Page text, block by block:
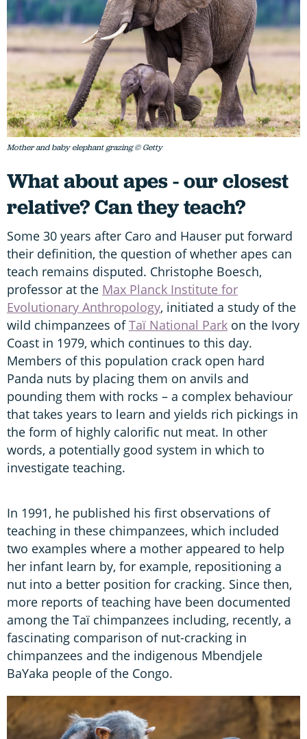
Mother and baby elephant grazing © Getty
What about apes - our closest
relative? Can they teach?
Some 30 years after Caro and Hauser put forward
their definition, the question of whether apes can
teach remains disputed. Christophe Boesch,
professor at the Max Planck Institute for
Evolutionary Anthropology, initiated a study of the
wild chimpanzees ofTaï National Park on the Ivory
Coast in 1979, which continues to this day.
Members of this population crack open hard
Panda nuts by placing them on anvils and
pounding them with rocks – a complex behaviour
that takes years to learn and yields rich pickings in
the form of highly calorific nut meat. In other
words, a potentially good system in which to
investigate teaching.
In 1991, he published his first observations of
teaching in these chimpanzees, which included
two examples where a mother appeared to help
her infant learn by, for example, repositioning a
nut into a better position for cracking. Since then,
more reports of teaching have been documented
among the Taï chimpanzees including, recently, a
fascinating comparison of nut-cracking in
chimpanzees and the indigenous Mbendjele
BaYaka people of the Congo.